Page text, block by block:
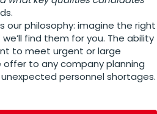
our philosophy: imagine the right
find them for you. The ability
to meet urgent or large
offer to any company planning
personnel shortages.